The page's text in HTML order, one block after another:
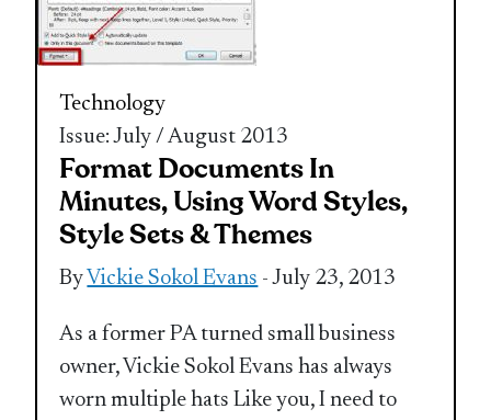
Technology
Issue: July / August 2013
Format Documents In
Minutes, Using Word Styles,
Style Sets & Themes
By Vickie Sokol Evans - July 23, 2013
As a former PA turned small business
owner, Vickie Sokol Evans has always
worn multiple hats Like you, I need to